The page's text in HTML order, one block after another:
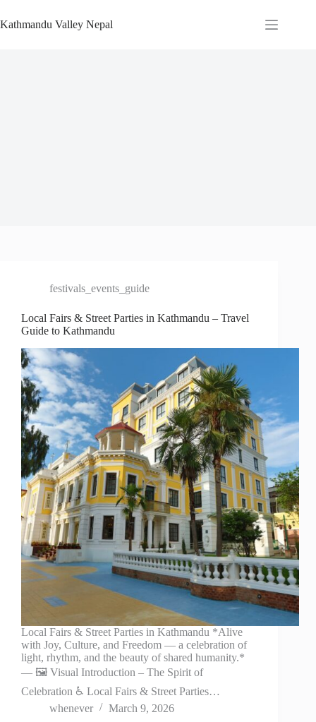
to
content
Kathmandu Valley Nepal
festivals_events_guide
Local Fairs & Street Parties in Kathmandu – Travel
Guide to Kathmandu
Local Fairs & Street Parties in Kathmandu *Alive
with Joy, Culture, and Freedom — a celebration of
light, rhythm, and the beauty of shared humanity.*
— 🖼️ Visual Introduction – The Spirit of
Celebration ♿ Local Fairs & Street Parties…
whenever
March 9, 2026